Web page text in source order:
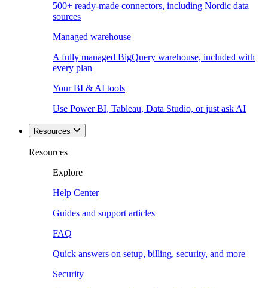
500+ ready-made connectors, including Nordic data
sources
Managed warehouse
A fully managed BigQuery warehouse, included with
every plan
Your BI & AI tools
Use Power BI, Tableau, Data Studio, or just ask AI
Resources
Resources
Explore
Help Center
Guides and support articles
FAQ
Quick answers on setup, billing, security, and more
Security